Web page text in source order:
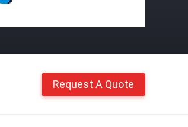
Request A Quote